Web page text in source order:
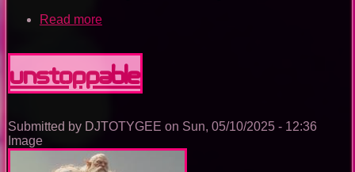
Read more
House
Music
Ep.
Unstoppable
Submitted by DJTOTYGEE on Sun, 05/10/2025 - 12:36
Image